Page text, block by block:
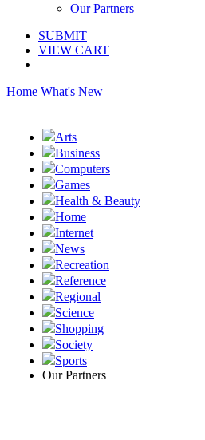
Our Partners
SUBMIT
VIEW CART
Home What's New
Arts
Business
Computers
Games
Health & Beauty
Home
Internet
News
Recreation
Reference
Regional
Science
Shopping
Society
Sports
Our Partners